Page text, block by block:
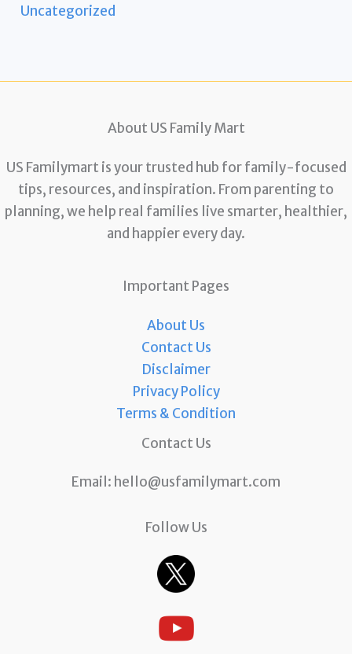
Uncategorized
About US Family Mart
US Familymart is your trusted hub for family-focused
tips, resources, and inspiration. From parenting to
planning, we help real families live smarter, healthier,
and happier every day.
Important Pages
About Us
Contact Us
Disclaimer
Privacy Policy
Terms & Condition
Contact Us
Email: hello@usfamilymart.com
Follow Us